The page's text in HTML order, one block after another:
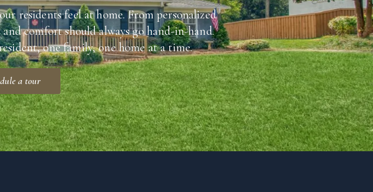
residents feel at home. From personalized
comfort should always go hand-in-hand.
one family, one home at a time.
a tour